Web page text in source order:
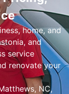
home, and
and
service
renovate your
NC,